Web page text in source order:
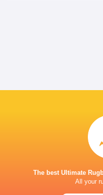
The best Ultimate
All your